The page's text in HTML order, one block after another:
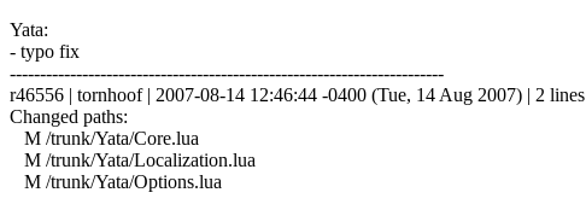
Yata:
- typo fix
------------------------------------------------------------------------
r46556 | tornhoof | 2007-08-14 12:46:44 -0400 (Tue, 14 Aug 2007) | 2 lines
Changed paths:
M /trunk/Yata/Core.lua
M /trunk/Yata/Localization.lua
M /trunk/Yata/Options.lua